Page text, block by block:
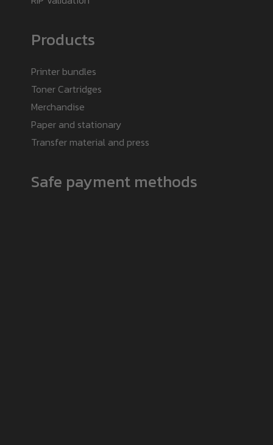
Products
Printer bundles
Toner Cartridges
Merchandise
Paper and stationary
Transfer material and press
Safe payment methods